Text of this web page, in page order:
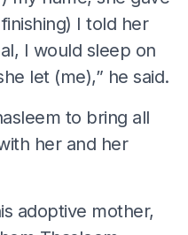
I told her
I would sleep on
let (me),” he said.
to bring all
her and her
adoptive mother,